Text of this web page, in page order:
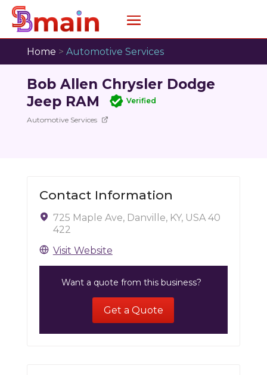
Home > Automotive Services
Bob Allen Chrysler Dodge
Jeep RAM
Verified
Automotive Services
Contact Information
725 Maple Ave, Danville, KY, USA 40
422
Visit Website
Want a quote from this business?
Get a Quote